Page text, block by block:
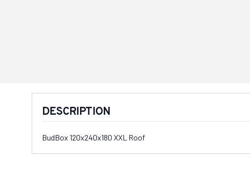
DESCRIPTION
BudBox 120x240x180 XXL Roof